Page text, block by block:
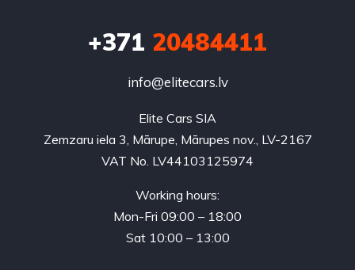
+371 20484411
info@elitecars.lv
Elite Cars SIA
Zemzaru iela 3, Mārupe, Mārupes nov., LV-2167
VAT No. LV44103125974
Working hours:
Mon-Fri 09:00 – 18:00
Sat 10:00 – 13:00